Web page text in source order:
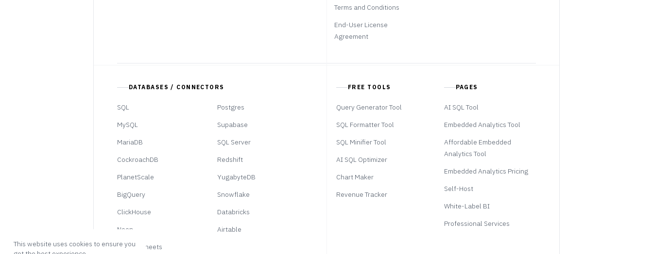
Terms and Conditions
End-User License
Agreement
DATABASES / CONNECTORS
SQL
Postgres
MySQL
Supabase
MariaDB
SQL Server
CockroachDB
Redshift
PlanetScale
YugabyteDB
BigQuery
Snowflake
ClickHouse
Databricks
Neon
Airtable
Google Sheets
FREE TOOLS
Query Generator Tool
SQL Formatter Tool
SQL Minifier Tool
AI SQL Optimizer
Chart Maker
Revenue Tracker
PAGES
AI SQL Tool
Embedded Analytics Tool
Affordable Embedded
Analytics Tool
Embedded Analytics Pricing
Self-Host
White-Label BI
Professional Services
This website uses cookies to ensure you